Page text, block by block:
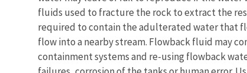
fluids used to fracture the rock to extract the
required to contain the adulterated water that
flow into a nearby stream. Flowback fluid may
containment systems and re-using flowback